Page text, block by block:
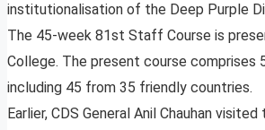
institutionalisation of the Deep Purple
The 45-week 81st Staff Course is
College. The present course comprises
including 45 from 35 friendly countries.
Earlier, CDS General Anil Chauhan